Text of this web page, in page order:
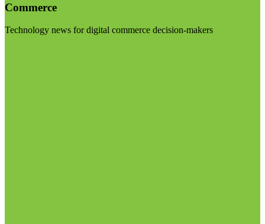
Commerce
Technology news for digital commerce decision-makers